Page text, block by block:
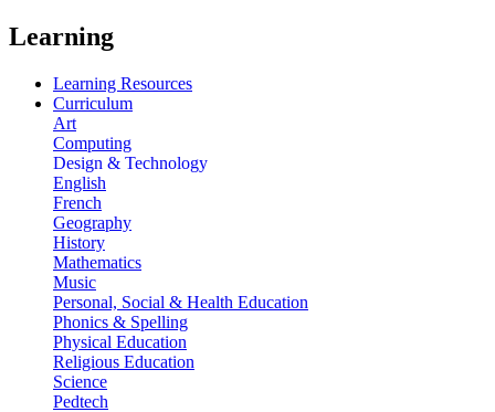
Learning
Learning Resources
Curriculum
Art
Computing
Design & Technology
English
French
Geography
History
Mathematics
Music
Personal, Social & Health Education
Phonics & Spelling
Physical Education
Religious Education
Science
Pedtech